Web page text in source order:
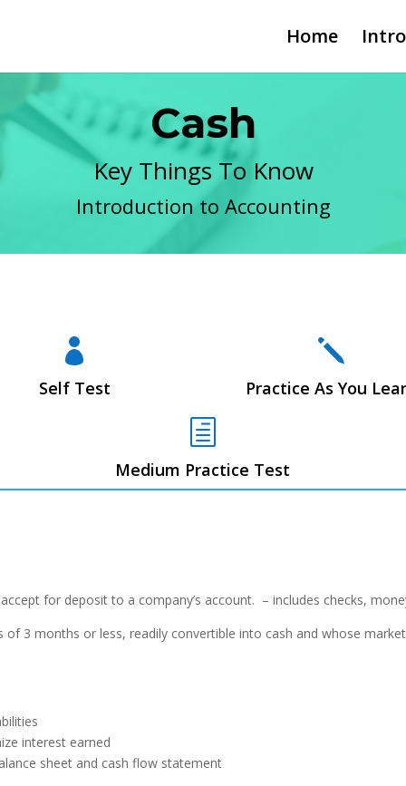
Home
Cash
Key Things To Know
Introduction to Accounting

Self Test
j
Practice As You
h
Medium Practice Test
for deposit to a company’s account. – includes checks,
3 months or less, readily convertibleinto cash and whose
interest earned
sheet and cash flow statement